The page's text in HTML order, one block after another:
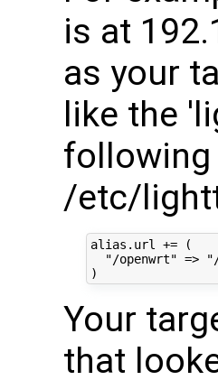
is at
as your
like the
/etc/
alias.url += (
"/openwrt" =>
Your
that